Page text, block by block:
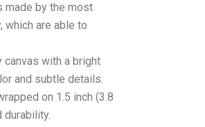
made by the most
which are able to
canvas with a bright
and subtle details.
on 1.5 inch (3.8